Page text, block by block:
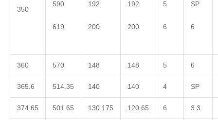
350
590
619
192
200
192
200
5
6
SP
6
360 570 148 148 5 6
365.6 514.35 140 140 4 SP
374.65 501.65 130.175 120.65 6 3.3